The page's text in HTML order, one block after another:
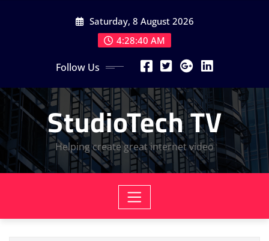
Saturday, 8 August 2026
4:28:41 AM
Follow Us
StudioTech TV
Helping create great internet video